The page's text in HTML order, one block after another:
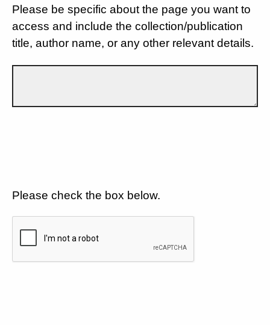
Please be specific about the page you want to
access and include the collection/publication
title, author name, or any other relevant details.
Please check the box below.